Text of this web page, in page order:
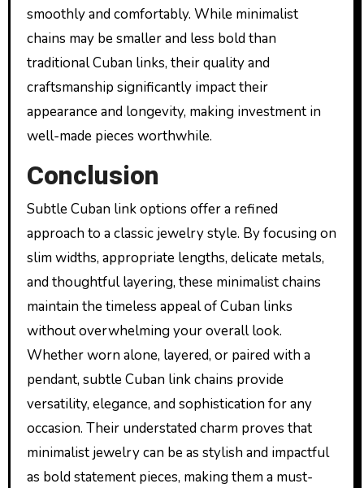
smoothly and comfortably. While minimalist
chains may be smaller and less bold than
traditional Cuban links, their quality and
craftsmanship significantly impact their
appearance and longevity, making investment in
well-made pieces worthwhile.
Conclusion
Subtle Cuban link options offer a refined
approach to a classic jewelry style. By focusing on
slim widths, appropriate lengths, delicate metals,
and thoughtful layering, these minimalist chains
maintain the timeless appeal of Cuban links
without overwhelming your overall look.
Whether worn alone, layered, or paired with a
pendant, subtle Cuban link chains provide
versatility, elegance, and sophistication for any
occasion. Their understated charm proves that
minimalist jewelry can be as stylish and impactful
as bold statement pieces, making them a must-